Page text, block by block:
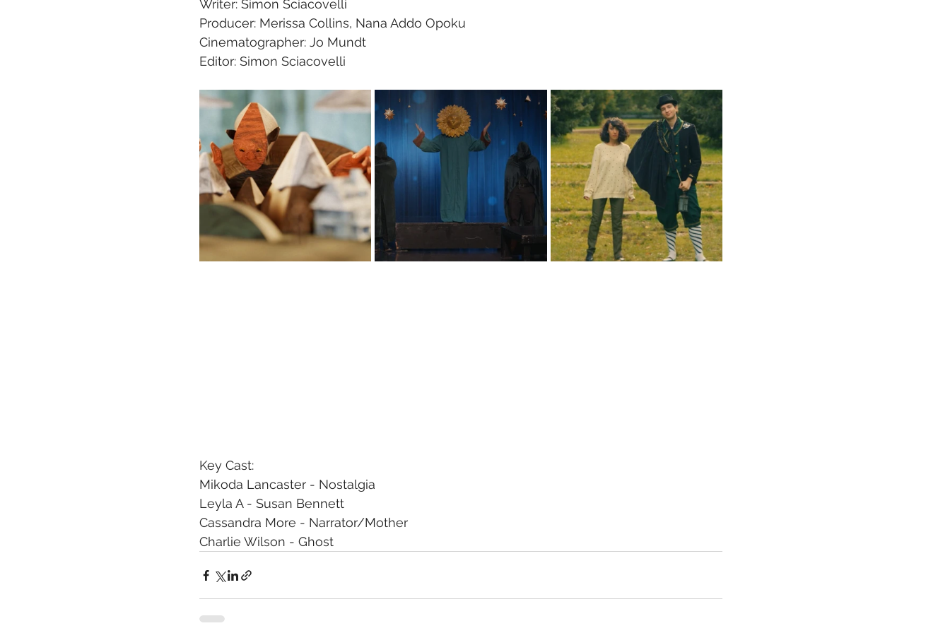
Writer: Simon Sciacovelli
Producer: Merissa Collins, Nana Addo Opoku
Cinematographer: Jo Mundt
Editor: Simon Sciacovelli
Key Cast:
Mikoda Lancaster - Nostalgia
Leyla A - Susan Bennett
Cassandra More - Narrator/Mother
Charlie Wilson - Ghost